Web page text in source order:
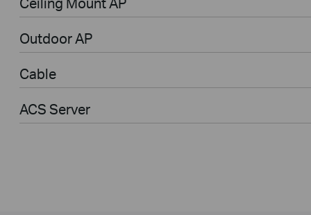
Outdoor AP
Cable
ACS Server